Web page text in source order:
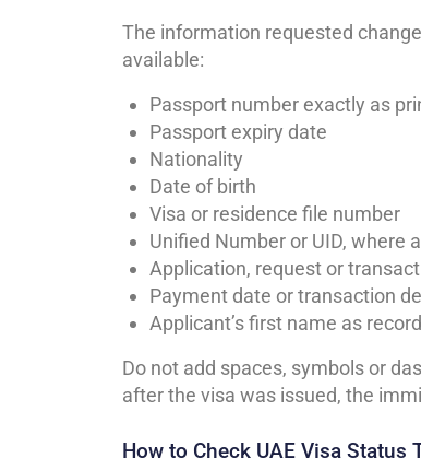
The information requested
available:
Passport number exactly as
Passport expiry date
Nationality
Date of birth
Visa or residence file number
Unified Number or UID, where
Application, request or
Payment date or transaction
Applicant’s first name as
Do not add spaces, symbols or
after the visa was issued, the
How to Check UAE Visa Status